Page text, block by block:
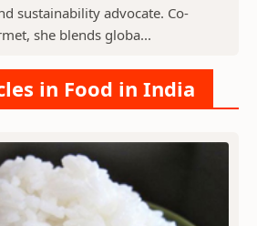
sustainability advocate. Co-
she blends globa...
in Food in India